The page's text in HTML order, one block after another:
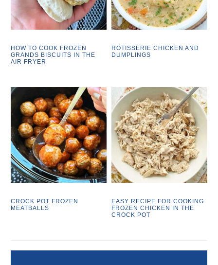
HOW TO COOK FROZEN
GRANDS BISCUITS IN THE
AIR FRYER
ROTISSERIE CHICKEN AND
DUMPLINGS
CROCK POT FROZEN
MEATBALLS
EASY RECIPE FOR COOKING
FROZEN CHICKEN IN THE
CROCK POT